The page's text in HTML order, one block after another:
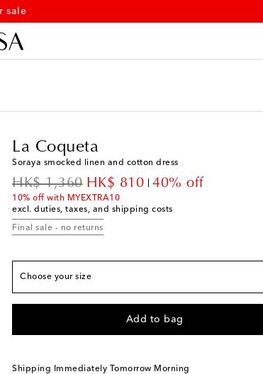
sale
La Coqueta
Soraya smocked linen and cotton dress
HK$ 1,360
original priceHK$ 810
discount price40% off
10% off with MYEXTRA10
excl. duties, taxes, and shipping costs
Final sale - no returns
Choose your size
Y 4 Low stock
Y 6 Add to wishlist
Y 7 Low stock
Y 8 Low stock
Y 10 Low stock
Add to bag
Shipping Immediately Tomorrow Morning